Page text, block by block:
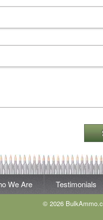
We Are Testimonials
© 2026